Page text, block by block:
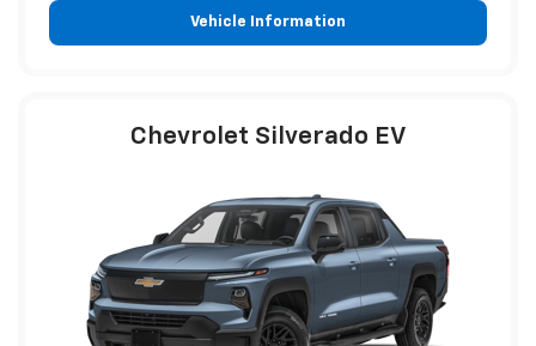
Vehicle Information
Chevrolet Silverado EV